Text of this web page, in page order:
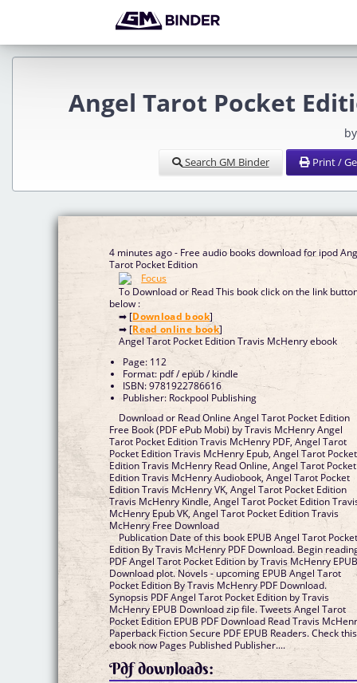
Angel Tarot Pocket
Search GM Binder Print /
4 minutes ago - Free audio books download for ipod
Tarot Pocket Edition
To Download or Read This book click on the link
below :
➡ [Download book]
➡ [Read online book]
Angel Tarot Pocket Edition Travis McHenry ebook
Page: 112
Format: pdf / epub / kindle
ISBN: 9781922786616
Publisher: Rockpool Publishing
Download or Read Online Angel Tarot Pocket Edition
Free Book (PDF ePub Mobi) by Travis McHenry Angel
Tarot Pocket Edition Travis McHenry PDF, Angel Tarot
Pocket Edition Travis McHenry Epub, Angel Tarot Pocket
Edition Travis McHenry Read Online, Angel Tarot Pocket
Edition Travis McHenry Audiobook, Angel Tarot Pocket
Edition Travis McHenry VK, Angel Tarot Pocket Edition
Travis McHenry Kindle, Angel Tarot Pocket Edition
McHenry Epub VK, Angel Tarot Pocket Edition Travis
McHenry Free Download
Publication Date of this book EPUB Angel Tarot
Edition By Travis McHenry PDF Download. Begin
PDF Angel Tarot Pocket Edition by Travis McHenry
Download plot. Novels - upcoming EPUB Angel Tarot
Pocket Edition By Travis McHenry PDF Download.
Synopsis PDF Angel Tarot Pocket Edition by Travis
McHenry EPUB Download zip file. Tweets Angel Tarot
Pocket Edition EPUB PDF Download Read Travis
Paperback Fiction Secure PDF EPUB Readers. Check this
ebook now Pages Published Publisher....
Pdf downloads: